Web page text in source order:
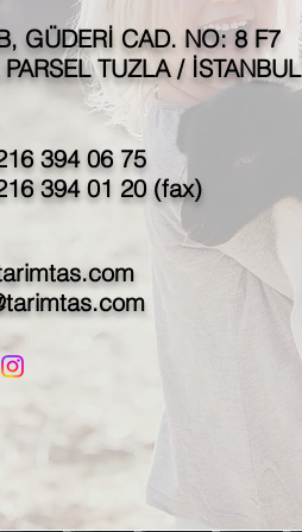
GÜDERİ CAD. NO: 8 F7
TUZLA / İSTANBUL
394 06 75
394 01 20 (fax)